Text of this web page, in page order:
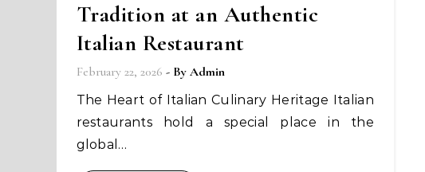
Tradition at an Authentic
Italian Restaurant
February 22, 2026 - By Admin
The Heart of Italian Culinary Heritage Italian
restaurants hold a special place in the
global…